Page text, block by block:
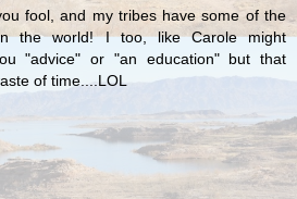
fool, and my tribes have some of the
the world! I too, like Carole might
"advice" or "an education" but that
of time....LOL